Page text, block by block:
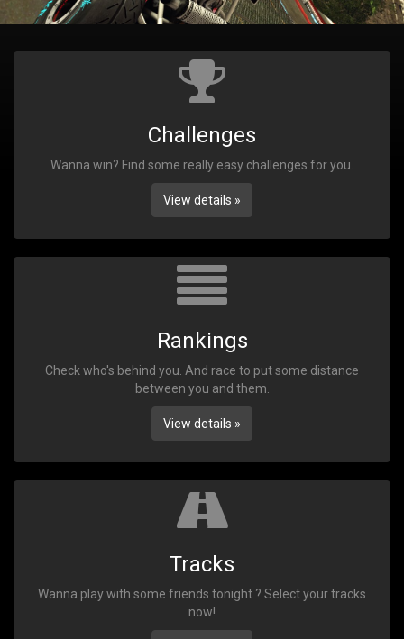
Challenges
Wanna win? Find some really easy challenges for you.
View details »
Rankings
Check who's behind you. And race to put some distance
between you and them.
View details »
Tracks
Wanna play with some friends tonight ? Select your tracks
now!